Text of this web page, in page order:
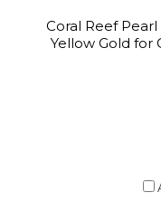
Coral Reef
Yellow Gold for